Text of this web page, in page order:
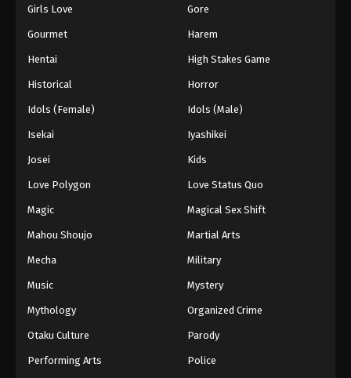
One Piece Episode 777
Eps 777 - Episode 777 - August 16, 2025
One Piece Episode 779
Eps 779 - Episode 779 - August 16, 2025
One Piece Episode 781
Eps 781 - Episode 781 - August 16, 2025
Girls Love Gore
Gourmet Harem
Hentai High Stakes Game
Historical Horror
Idols (Female) Idols (Male)
Isekai Iyashikei
Josei Kids
Love Polygon Love Status Quo
Magic Magical Sex Shift
Mahou Shoujo Martial Arts
Mecha Military
Music Mystery
Mythology Organized Crime
Otaku Culture Parody
Performing Arts Police